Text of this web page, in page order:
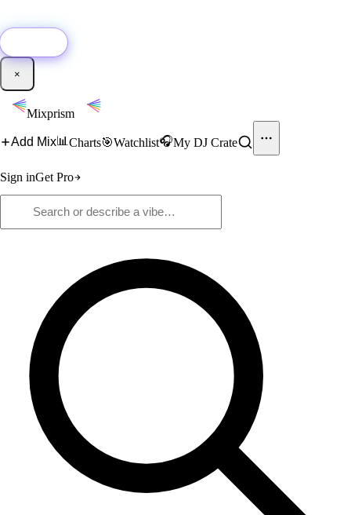
×
Mixprism
Add Mix📊 Charts🎯Watchlist🎧My DJ Crate
Sign inGet Pro